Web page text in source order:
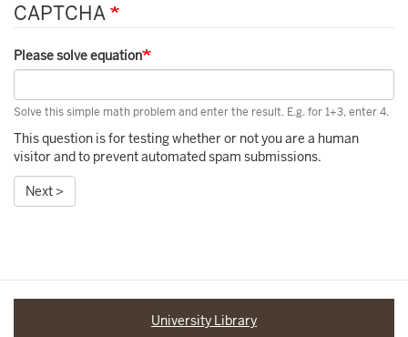
CAPTCHA
Please solve equation
Solve this simple math problem and enter the result. E.g. for 1+3, enter 4.
This question is for testing whether or not you are a human
visitor and to prevent automated spam submissions.
Next >
University Library